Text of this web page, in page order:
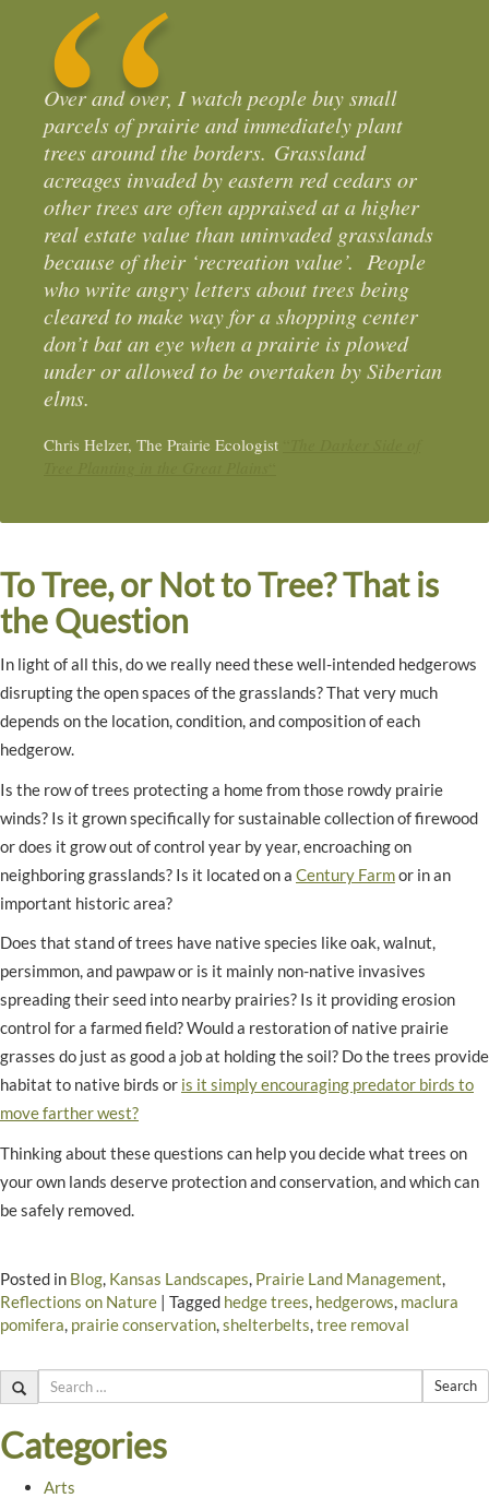
Over and over, I watch people buy small
parcels of prairie and immediately plant
trees around the borders. Grassland
acreages invaded by eastern red cedars or
other trees are often appraised at a higher
real estate value than uninvaded grasslands
because of their ‘recreation value’. People
who write angry letters about trees being
cleared to make way for a shopping center
don’t bat an eye when a prairie is plowed
under or allowed to be overtaken by Siberian
elms.
Chris Helzer, The Prairie Ecologist
To Tree, or Not to Tree? That is
the Question
In light of all this, do we really need these well-intended hedgerows
disrupting the open spaces of the grasslands? That very much
depends on the location, condition, and composition of each
hedgerow.
Is the row of trees protecting a home from those rowdy prairie
winds? Is it grown specifically for sustainable collection of firewood
or does it grow out of control year by year, encroaching on
neighboring grasslands? Is it located on a Century Farmor in an
important historic area?
Does that stand of trees have native species like oak, walnut,
persimmon, and pawpaw or is it mainly non-native invasives
spreading their seed into nearby prairies? Is it providing erosion
control for a farmed field? Would a restoration of native prairie
grasses do just as good a job at holding the soil? Do the trees provide
habitat to native birds or is it simply encouraging predator birds to
move farther west?
Thinking about these questions can help you decide what trees on
your own lands deserve protection and conservation, and which can
be safely removed.
Posted in Blog, Kansas Landscapes, Prairie Land Management,
Reflections on Nature
Tagged hedge trees, hedgerows, maclura
pomifera, prairie conservation,shelterbelts,tree removal
Search
Categories
Arts